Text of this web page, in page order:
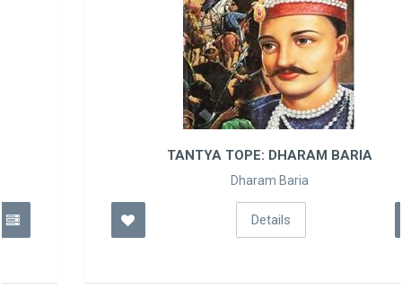
TANTYA TOPE: DHARAM BARIA
Dharam Baria